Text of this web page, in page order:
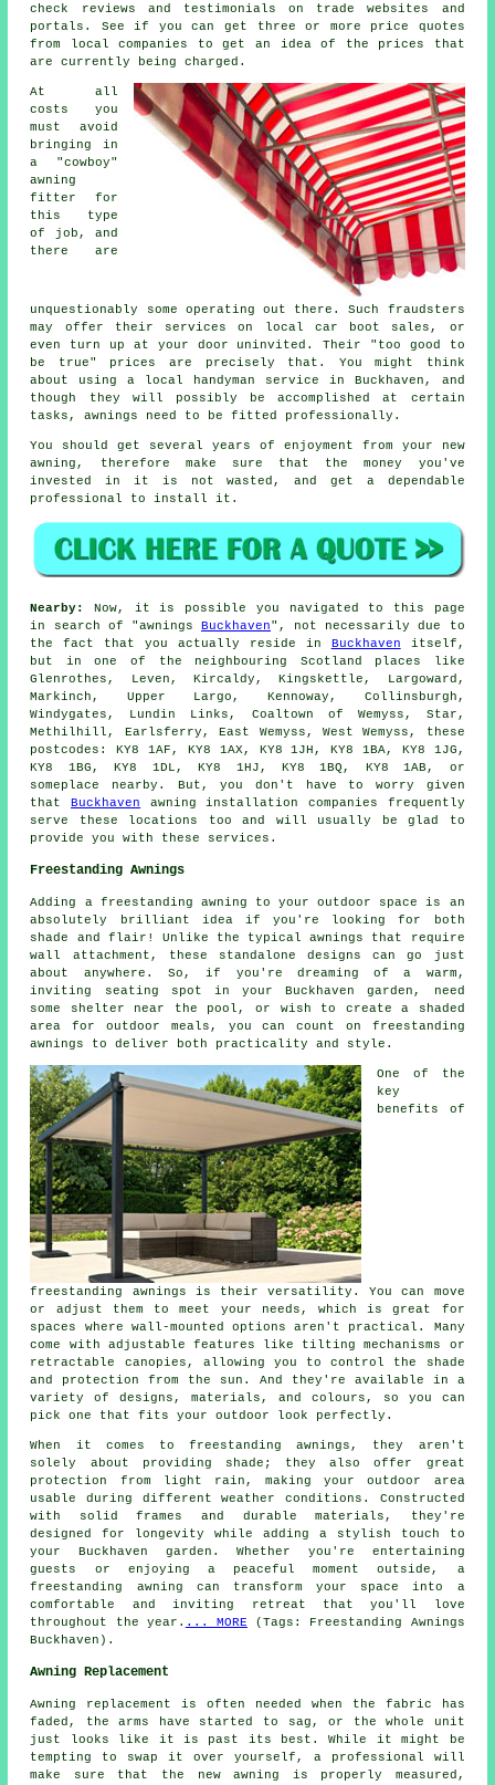
check reviews and testimonials on trade websites and
portals. See if you can get three or more price quotes
from local companies to get an idea of the prices that
are currently being charged.
At all
costs you
must avoid
bringing in
a "cowboy"
awning
fitter for
this type
of job, and
there are
unquestionably some operating out there. Such fraudsters
may offer their services on local car boot sales, or
even turn up at your door uninvited. Their "too good to
be true" prices are precisely that. You might think
about using a local handyman service in Buckhaven, and
though they will possibly be accomplished at certain
tasks, awnings need to be fitted professionally.
You should get several years of enjoyment from your new
awning, therefore make sure that the money you've
invested in it is not wasted, and get a dependable
professional to install it.
Nearby:
Now, it is possible you navigated to this page
in search of "awnings Buckhaven", not necessarily due to
the fact that you actually reside in Buckhaven itself,
but in one of the neighbouring Scotland places like
Glenrothes, Leven, Kircaldy, Kingskettle, Largoward,
Markinch, Upper Largo, Kennoway, Collinsburgh,
Windygates, Lundin Links, Coaltown of Wemyss, Star,
Methilhill, Earlsferry, East Wemyss, West Wemyss, these
postcodes: KY8 1AF, KY8 1AX, KY8 1JH, KY8 1BA, KY8 1JG,
KY8 1BG, KY8 1DL, KY8 1HJ, KY8 1BQ, KY8 1AB, or
someplace nearby. But, you don't have to worry given
thatBuckhaven awning installation companies frequently
serve these locations too and will usually be glad to
provide you with these services.
Freestanding Awnings
Adding a freestanding awning to your outdoor space is an
absolutely brilliant idea if you're looking for both
shade and flair! Unlike the typical awnings that require
wall attachment, these standalone designs can go just
about anywhere. So, if you're dreaming of a warm,
inviting seating spot in your Buckhaven garden, need
some shelter near the pool, or wish to create a shaded
area for outdoor meals, you can count on freestanding
awnings to deliver both practicality and style.
One of the
key
benefits of
freestanding awnings is their versatility. You can move
or adjust them to meet your needs, which is great for
spaces where wall-mounted options aren't practical. Many
come with adjustable features like tilting mechanisms or
retractable canopies, allowing you to control the shade
and protection from the sun. And they're available in a
variety of designs, materials, and colours, so you can
pick one that fits your outdoor look perfectly.
When it comes to freestanding awnings, they aren't
solely about providing shade; they also offer great
protection from light rain, making your outdoor area
usable during different weather conditions. Constructed
with solid frames and durable materials, they're
designed for longevity while adding a stylish touch to
your Buckhaven garden. Whether you're entertaining
guests or enjoying a peaceful moment outside, a
freestanding awning can transform your space into a
comfortable and inviting retreat that you'll love
throughout the year. ... MORE (Tags: Freestanding Awnings
Buckhaven).
Awning Replacement
Awning replacement is often needed when the fabric has
faded, the arms have started to sag, or the whole unit
just looks like it is past its best. While it might be
tempting to swap it over yourself, a professional will
make sure that the new awning is properly measured,